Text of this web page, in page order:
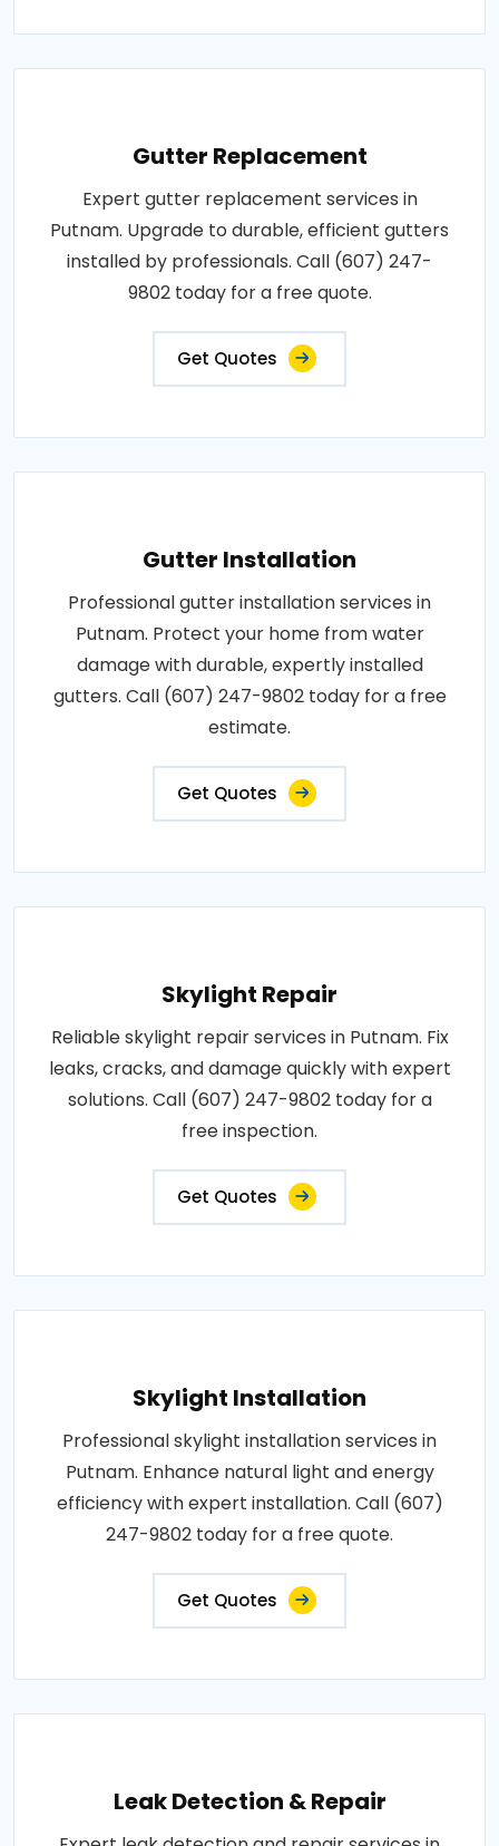
Gutter Replacement
Expert gutter replacement services in
Putnam. Upgrade to durable, efficient gutters
installed by professionals. Call (607) 247-
9802 today for a free quote.
Get Quotes
Gutter Installation
Professional gutter installation services in
Putnam. Protect your home from water
damage with durable, expertly installed
gutters. Call (607) 247-9802 today for a free
estimate.
Get Quotes
Skylight Repair
Reliable skylight repair services in Putnam. Fix
leaks, cracks, and damage quickly with expert
solutions. Call (607) 247-9802 today for a
free inspection.
Get Quotes
Skylight Installation
Professional skylight installation services in
Putnam. Enhance natural light and energy
efficiency with expert installation. Call (607)
247-9802 today for a free quote.
Get Quotes
Leak Detection & Repair